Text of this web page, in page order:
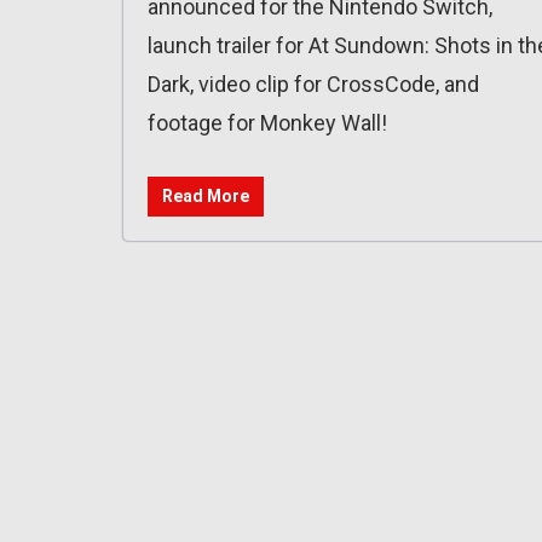
announced for the Nintendo Switch,
launch trailer for At Sundown: Shots in
Dark, video clip for CrossCode, and
footage for Monkey Wall!
Read More